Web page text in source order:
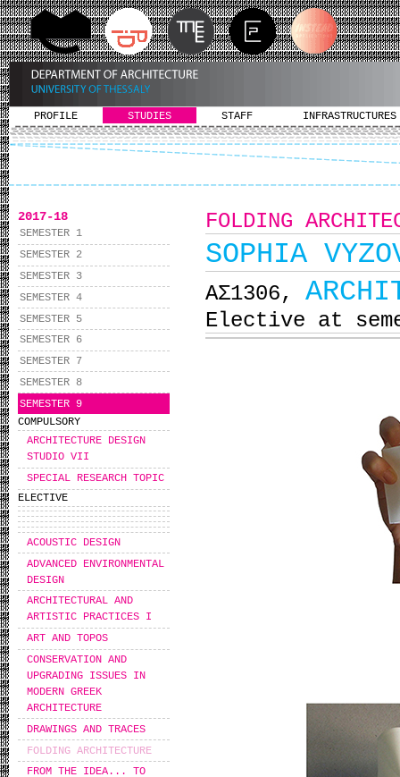
PROFILE STUDIES STAFF INFRASTRUCTURES
2017-18
SEMESTER 1
SEMESTER 2
SEMESTER 3
SEMESTER 4
SEMESTER 5
SEMESTER 6
SEMESTER 7
SEMESTER 8
SEMESTER 9
COMPULSORY
ARCHITECTURE DESIGN
STUDIO VII
SPECIAL RESEARCH TOPIC
ELECTIVE
ACOUSTIC DESIGN
ADVANCED ENVIRONMENTAL
DESIGN
ARCHITECTURAL AND
ARTISTIC PRACTICES I
ART AND TOPOS
CONSERVATION AND
UPGRADING ISSUES IN
MODERN GREEK
ARCHITECTURE
DRAWINGS AND TRACES
FOLDING ARCHITECTURE
FROM THE IDEA... TO
FOLDING
SOPHIA
ΑΣ1306,
Elective at